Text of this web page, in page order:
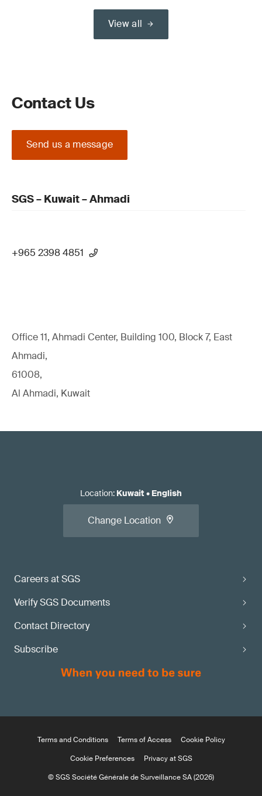
View all
Contact Us
Send us a message
SGS – Kuwait – Ahmadi
+965 2398 4851
Office 11, Ahmadi Center, Building 100, Block 7, East
Ahmadi,
61008,
Al Ahmadi, Kuwait
Careers at SGS
Verify SGS Documents
Contact Directory
Subscribe
Location: Kuwait• English
Change Location
Terms and Conditions Terms of Access
Cookie Policy
Cookie Preferences
Privacy at SGS
© SGS Société Générale de Surveillance SA (2026)